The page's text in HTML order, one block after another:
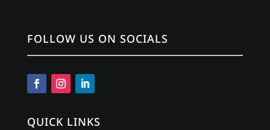
FOLLOW US ON SOCIALS
QUICK LINKS